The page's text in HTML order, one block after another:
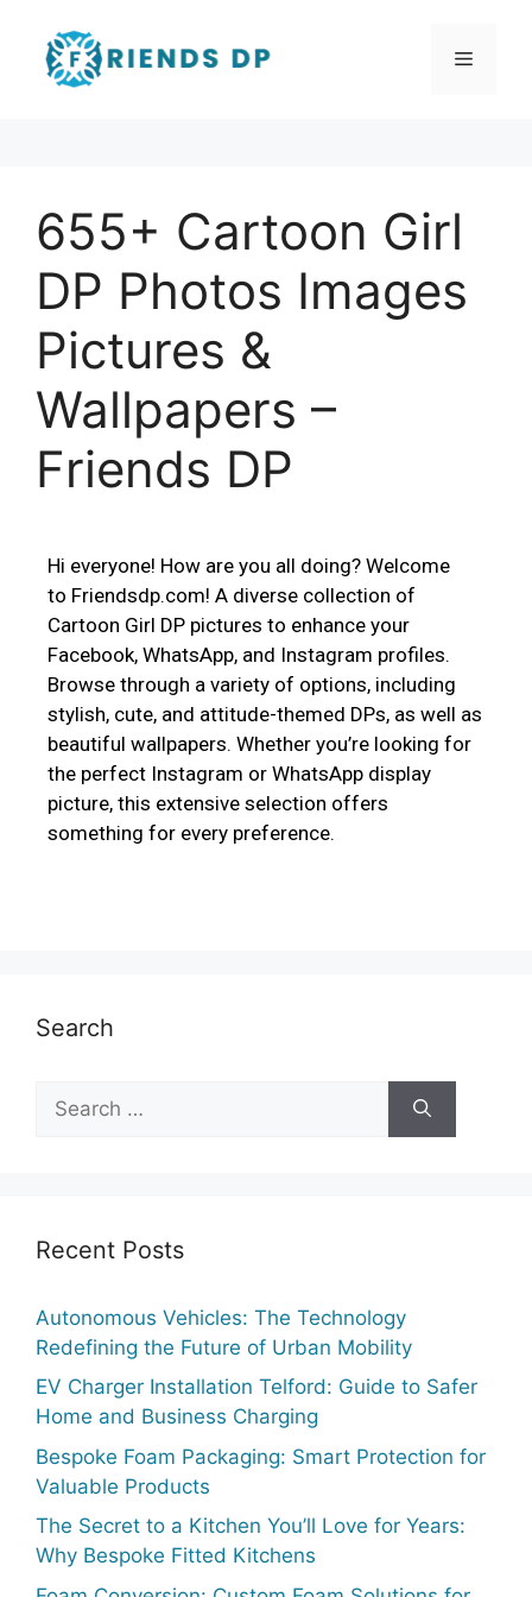
655+ Cartoon Girl
DP Photos Images
Pictures &
Wallpapers –
Friends DP
Hi everyone! How are you all doing? Welcome
to Friendsdp.com! A diverse collection of
Cartoon Girl DP pictures to enhance your
Facebook, WhatsApp, and Instagram profiles.
Browse through a variety of options, including
stylish, cute, and attitude-themed DPs, as well as
beautiful wallpapers. Whether you’re looking for
the perfect Instagram or WhatsApp display
picture, this extensive selection offers
something for every preference.
Search
Recent Posts
Autonomous Vehicles: The Technology
Redefining the Future of Urban Mobility
EV Charger Installation Telford: Guide to Safer
Home and Business Charging
Bespoke Foam Packaging: Smart Protection for
Valuable Products
The Secret to a Kitchen You’ll Love for Years:
Why Bespoke Fitted Kitchens